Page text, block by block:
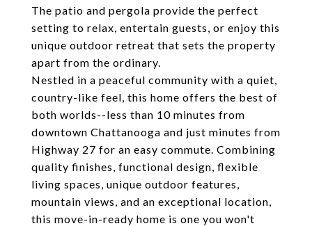
The patio and pergola provide the perfect
setting to relax, entertain guests, or enjoy this
unique outdoor retreat that sets the property
apart from the ordinary.
Nestled in a peaceful community with a quiet,
country-like feel, this home offers the best of
both worlds--less than 10 minutes from
downtown Chattanooga and just minutes from
Highway 27 for an easy commute. Combining
quality finishes, functional design, flexible
living spaces, unique outdoor features,
mountain views, and an exceptional location,
this move-in-ready home is one you won't